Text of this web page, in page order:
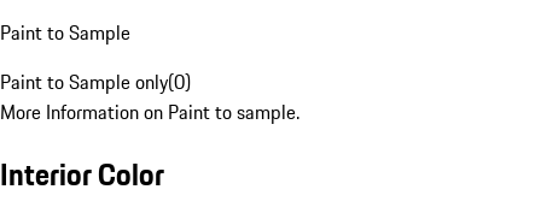
Paint to Sample
Paint to Sample only(0)
More Information on Paint to sample.
Interior Color